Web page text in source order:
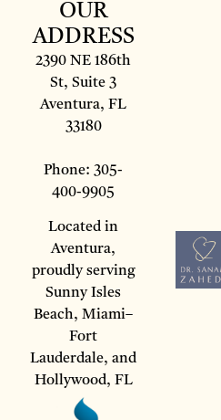
OUR
ADDRESS
2390 NE 186th
St, Suite 3
Aventura, FL
33180
Phone: 305-
400-9905
Located in
Aventura,
proudly serving
Sunny Isles
Beach, Miami–
Fort
Lauderdale, and
Hollywood, FL